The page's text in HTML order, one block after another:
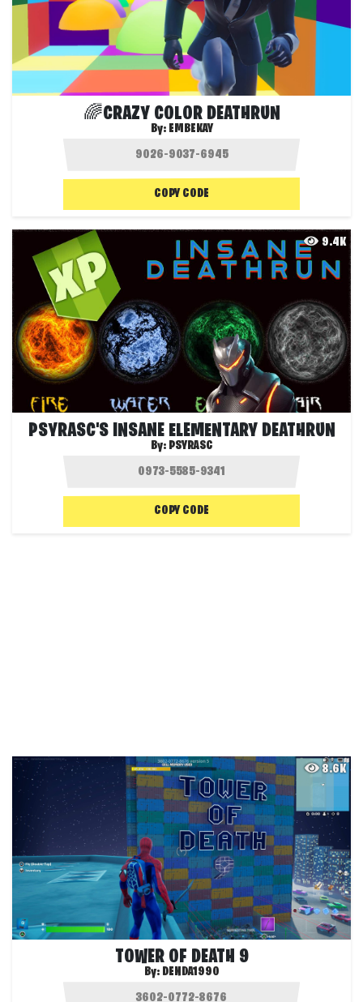
🌈CRAZY COLOR DEATHRUN
By: EMBEKAY
COPY CODE
9.4K
PSYRASC'S INSANE ELEMENTARY DEATHRUN
By: PSYRASC
COPY CODE
8.6K
TOWER OF DEATH 9
By: DENDA1990